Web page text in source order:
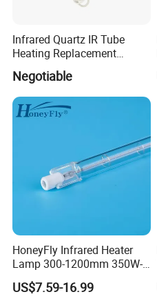
Infrared Quartz IR Tube
Heating Replacement
Element Emitter Heater
Lamp with 230V 1200W
Negotiable
HoneyFly Infrared Heater
Lamp 300-1200mm 350W-
2500W Clear R7s Quartz
Lamp
US$7.59-16.99